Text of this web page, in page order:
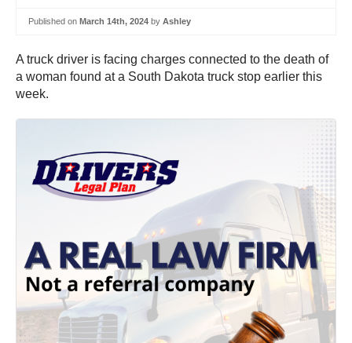
Published on March 14th, 2024 by Ashley
A truck driver is facing charges connected to the death of
a woman found at a South Dakota truck stop earlier this
week.